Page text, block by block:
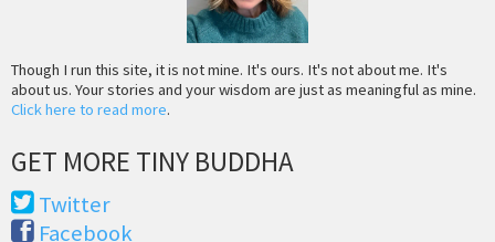
Though I run this site, it is not mine. It's ours. It's not about me. It's
about us. Your stories and your wisdom are just as meaningful as mine.
Click here to read more.
GET MORE TINY BUDDHA
Twitter
Facebook